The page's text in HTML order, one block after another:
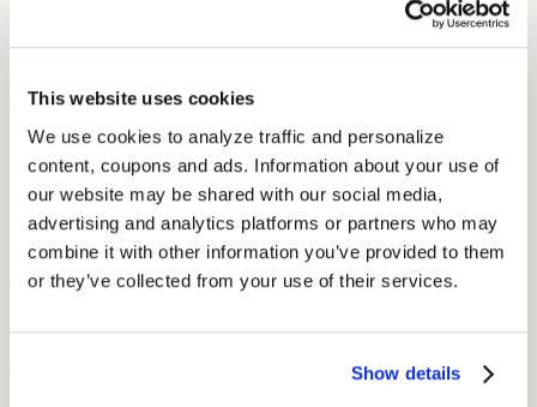
This website uses cookies
We use cookies to analyze traffic and personalize
content, coupons and ads. Information about your use of
our website may be shared with our social media,
advertising and analytics platforms or partners who may
combine it with other information you’ve provided to them
or they’ve collected from your use of their services.
Show details
number of Americans with hearing loss, there are surprisingly few
A Star is Bornhelp
bring normalcy to the issue and show how real the struggle can be to
Sources: NCBI, ATA, The Cut
More Like This
Hearing Loss Education
When Is Hearing Loss OSHA-Recordable?